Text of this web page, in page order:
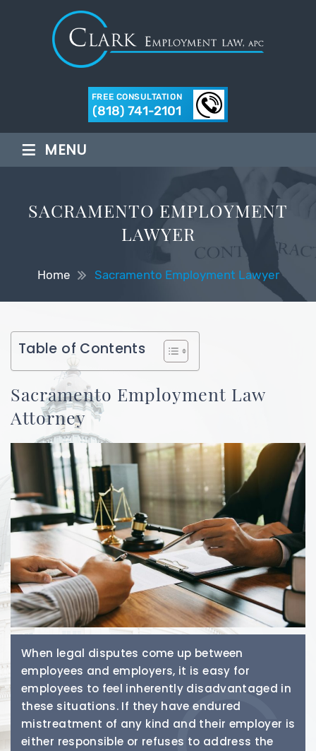
FREE CONSULTATION
(818) 741-2101
≡ MENU
SACRAMENTO EMPLOYMENT
LAWYER
Home Sacramento Employment Lawyer
Table of Contents
Sacramento Employment Law
Attorney
When legal disputes come up between
employees and employers, it is easy for
employees to feel inherently disadvantaged in
these situations. If they have endured
mistreatment of any kind and their employer is
either responsible or refuses to address the